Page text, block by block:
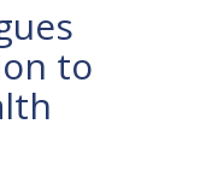
to